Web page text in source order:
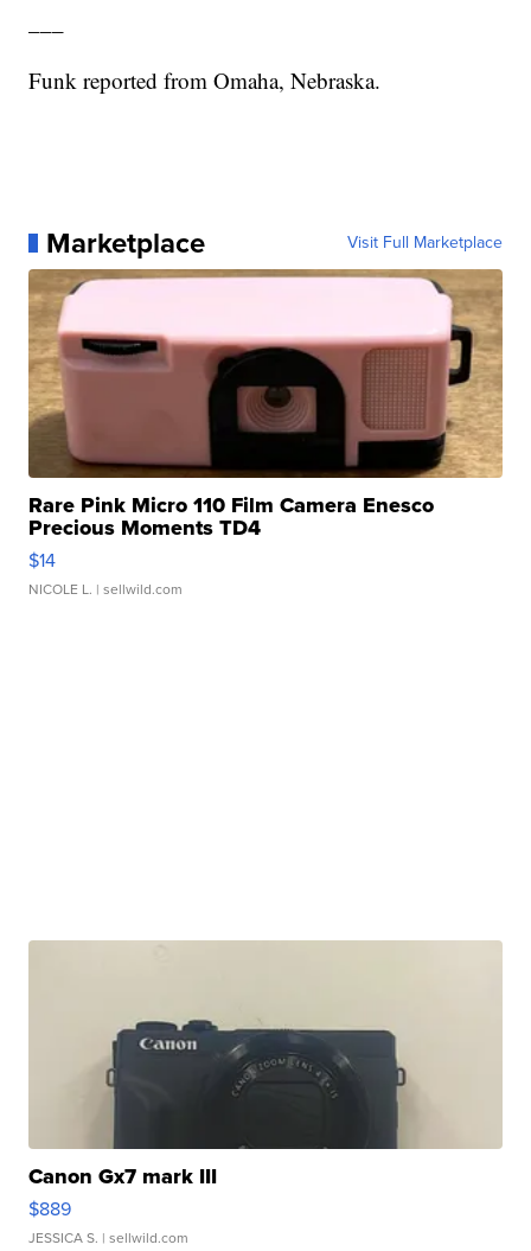
Funk reported from Omaha, Nebraska.
Marketplace Visit Full Marketplace
Rare Pink Micro 110 Film Camera Enesco
Precious Moments TD4
$14
NICOLE L. | sellwild.com
Canon Gx7 mark III
$889
JESSICA S. | sellwild.com